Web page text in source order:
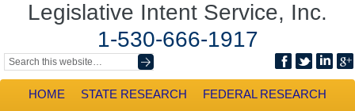
Legislative Intent Service, Inc.
1-530-666-1917
HOME STATE RESEARCH FEDERAL RESEARCH